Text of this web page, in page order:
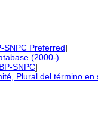
SNPC Preferred]
(2000-)
SNPC]
Plural del término en